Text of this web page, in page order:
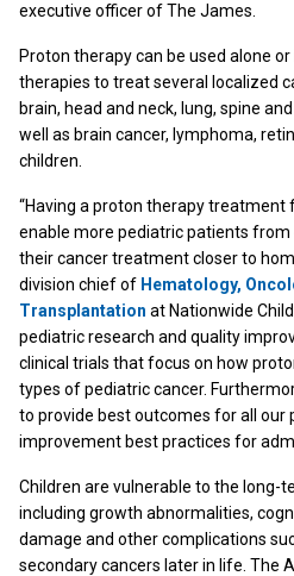
executive officer of The James.
Proton therapy can be used alone
therapies to treat several localized
brain, head and neck, lung, spine
well as brain cancer, lymphoma,
children.
“Having a proton therapy treatment
enable more pediatric patients
their cancer treatment closer to
division chief of Hematology,
Transplantation at Nationwide
pediatric research and quality
clinical trials that focus on how
types of pediatric cancer.
to provide best outcomes for all our
improvement best practices for
Children are vulnerable to the long-
including growth abnormalities,
damage and other complications
secondary cancers later in life. The